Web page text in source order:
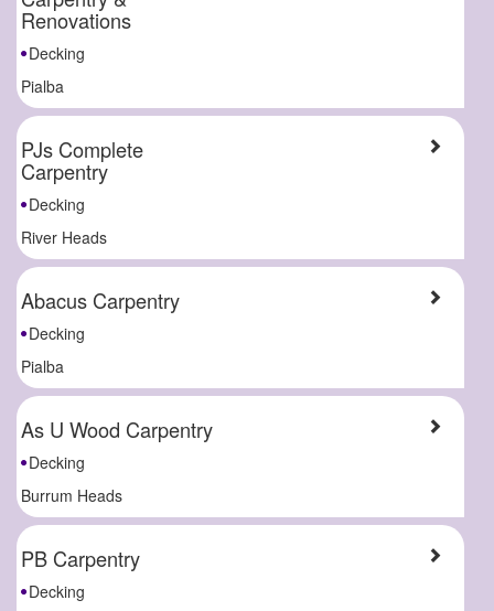
Renovations
Decking
Pialba
PJs Complete
Carpentry
Decking
River Heads
Abacus Carpentry
Decking
Pialba
As U Wood Carpentry
Decking
Burrum Heads
PB Carpentry
Decking